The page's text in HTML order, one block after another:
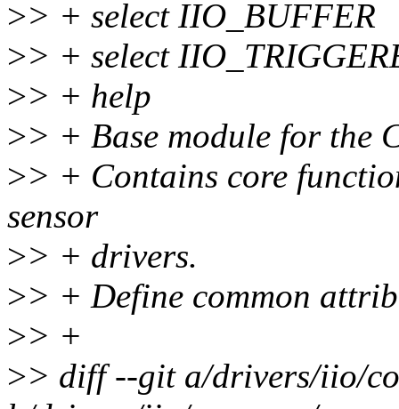
>> + select IIO_BUFFER
>> + select
>> + help
>> + Base module for the
>> + Contains core
sensor
>> + drivers.
>> + Define common
>> +
>> diff --git a/drivers/iio/